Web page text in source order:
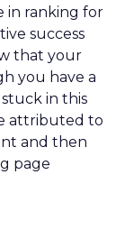
in ranking for
success
that your
you have a
in this
attributed to
and then
page